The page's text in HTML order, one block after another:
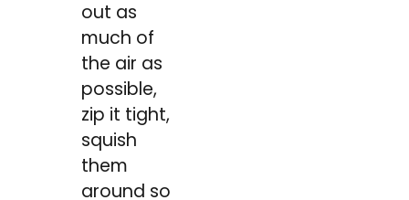
out as
much of
the air as
possible,
zip it tight,
squish
them
around so